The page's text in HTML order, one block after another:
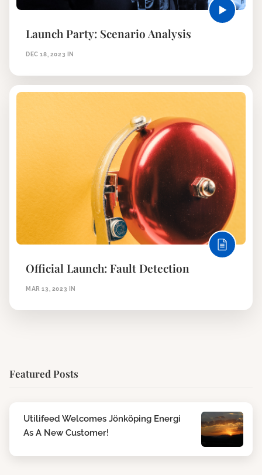
Launch Party: Scenario Analysis
DEC 18, 2023 IN
Official Launch: Fault Detection
MAR 13, 2023 IN
Featured Posts
Utilifeed Welcomes Jönköping Energi
As A New Customer!